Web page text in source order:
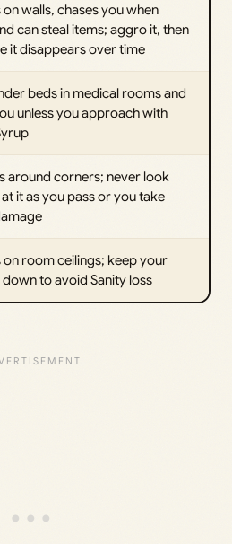
on walls, chases you when
can steal items; aggro it, then
it disappears over time
beds in medical rooms and
unless you approach with
around corners; never look
it as you pass or you take
on room ceilings; keep your
to avoid Sanity loss